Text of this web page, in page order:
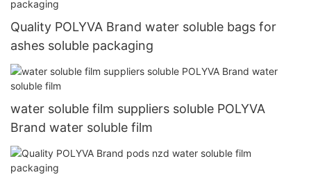
Quality POLYVA Brand water soluble bags for
ashes soluble packaging
water soluble film suppliers soluble POLYVA
Brand water soluble film